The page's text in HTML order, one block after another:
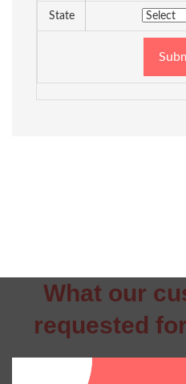
State
What our
requested